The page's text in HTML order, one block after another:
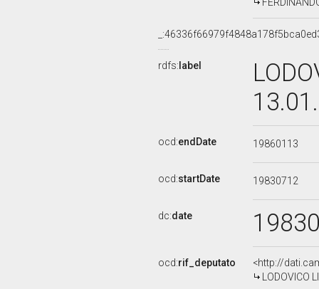
rdfs: label
ocd:endDate 19860113
ocd:startDate 19830712
dc:date
ocd:rif_deputato
<http://
LODOVICO